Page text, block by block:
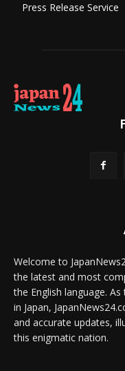
Press Release Service
Welcome to
the latest and most
the English language.
in Japan,
and accurate updates,
this enigmatic nation.